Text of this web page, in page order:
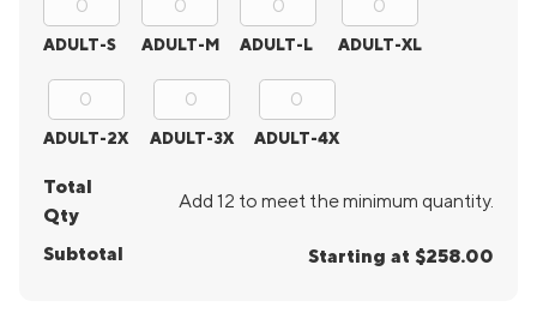
ADULT-S ADULT-M ADULT-L ADULT-XL
ADULT-2X ADULT-3X ADULT-4X
Total
Qty
Add 12 to meet the minimum quantity.
Subtotal Starting at $258.00